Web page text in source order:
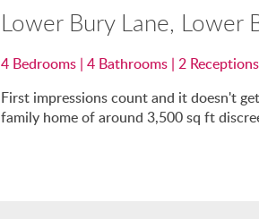
Lower Bury Lane, Lower
4 Bedrooms | 4 Bathrooms | 2 Receptions
First impressions count and it doesn't
family home of around 3,500 sq ft